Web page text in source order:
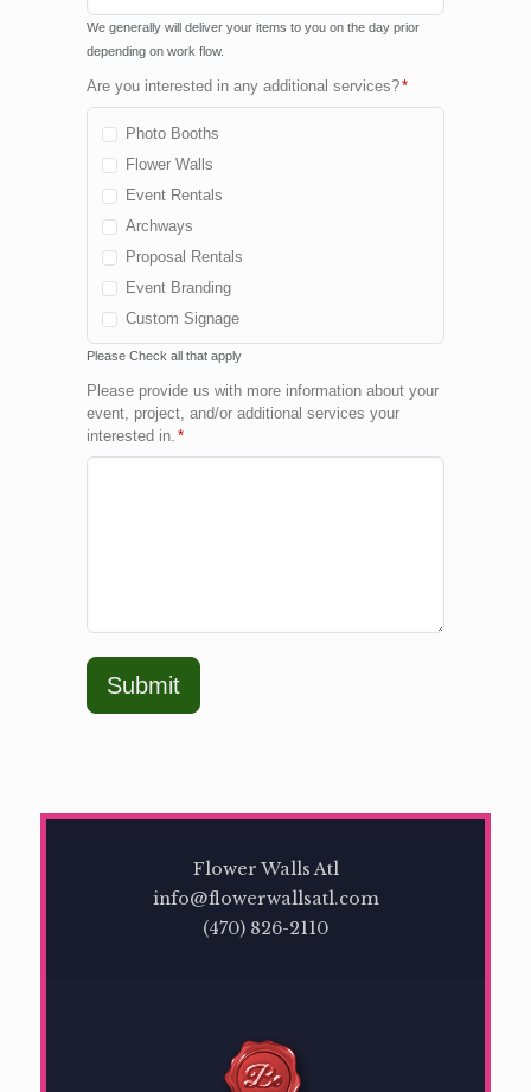
We generally will deliver your items to you on the day prior
depending on work flow.
Are you interested in any additional services?*
Photo Booths
Flower Walls
Event Rentals
Archways
Proposal Rentals
Event Branding
Custom Signage
Cold Spark Fountains
Fog Machine
Confetti Machine
Custom Package
Please Check all that apply
Please provide us with more information about your
event, project, and/or additional services your
interested in. *
Submit
Flower Walls Atl
info@flowerwallsatl.com
(470) 826-2110